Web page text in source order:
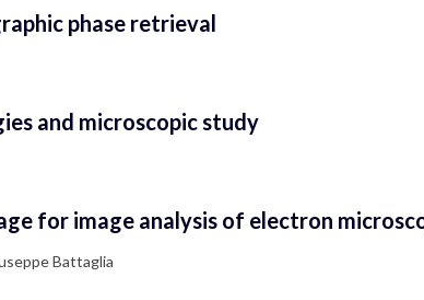
phase retrieval
and microscopic study
for image analysis of electron
Battaglia